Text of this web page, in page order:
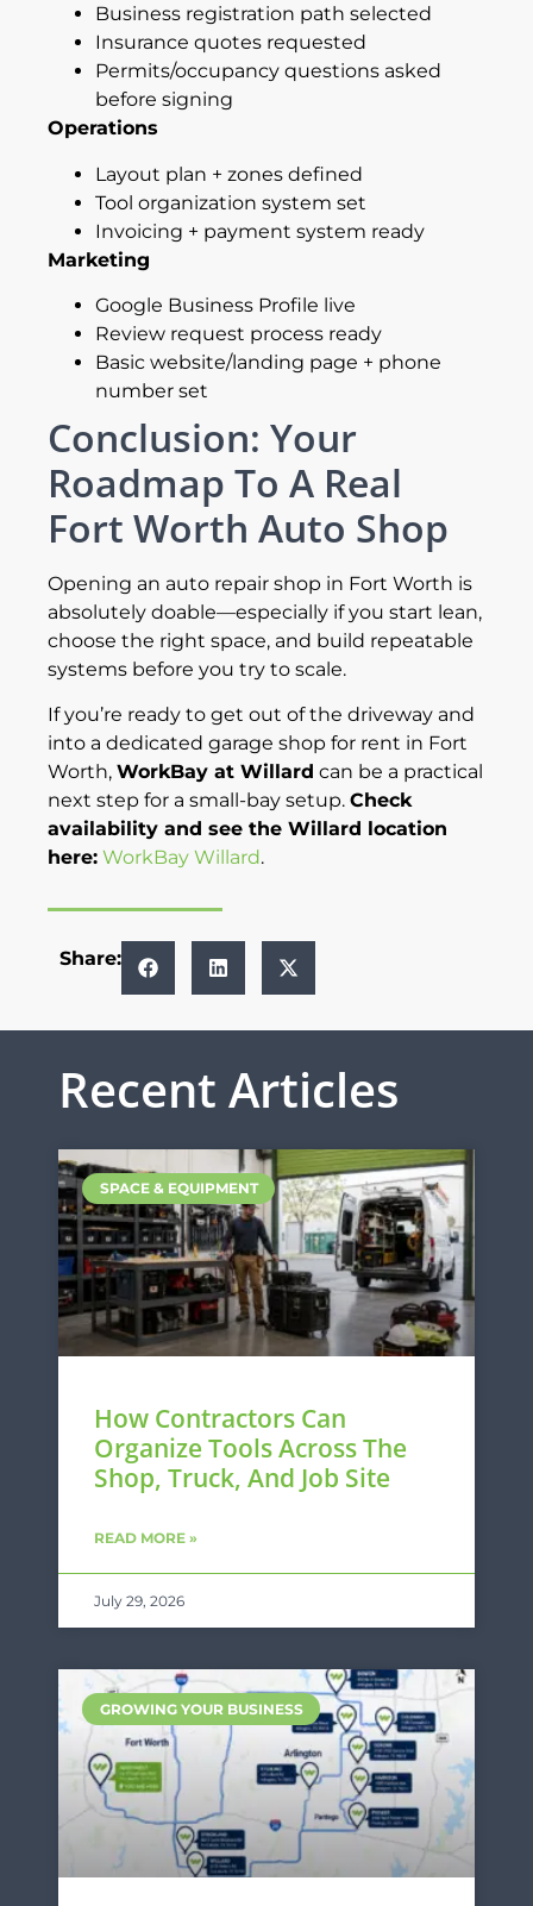
Business registration path selected
Insurance quotes requested
Permits/occupancy questions asked
before signing
Operations
Layout plan + zones defined
Tool organization system set
Invoicing + payment system ready
Marketing
Google Business Profile live
Review request process ready
Basic website/landing page + phone
number set
Conclusion: Your
Roadmap To A Real
Fort Worth Auto Shop
Opening an auto repair shop in Fort Worth is
absolutely doable—especially if you start lean,
choose the right space, and build repeatable
systems before you try to scale.
If you’re ready to get out of the driveway and
into a dedicated garage shop for rent in Fort
Worth,WorkBay at Willard can be a practical
next step for a small-bay setup.Check
availability and see the Willard location
here: WorkBay Willard.
Share:
Recent Articles
SPACE & EQUIPMENT
How Contractors Can
Organize Tools Across The
Shop, Truck, And Job Site
READ MORE »
July 29, 2026
GROWING YOUR BUSINESS